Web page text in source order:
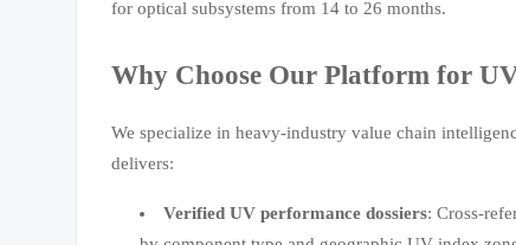
for optical subsystems from 14 to 26 months.
Why Choose Our Platform for
We specialize in heavy-industry value chain
delivers:
Verified UV performance dossiers: Cross-